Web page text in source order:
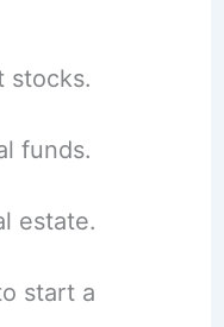
stocks.
funds.
estate.
start a